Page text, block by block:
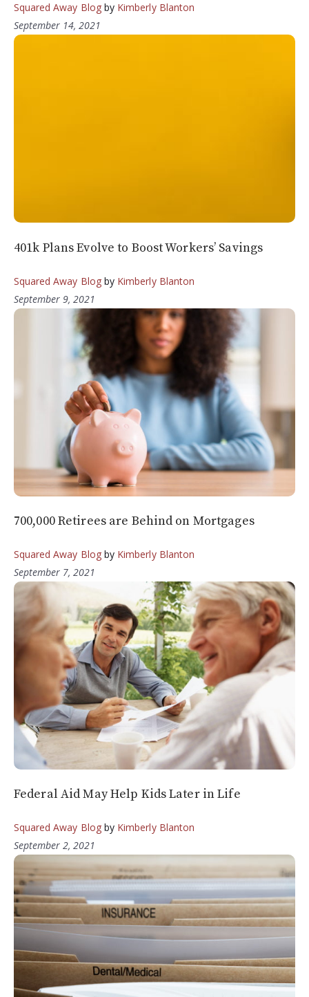
Squared Away Blogby Kimberly Blanton
September 14, 2021
401k Plans Evolve to Boost Workers’ Savings
Squared Away Blogby Kimberly Blanton
September 9, 2021
700,000 Retirees are Behind on Mortgages
Squared Away Blogby Kimberly Blanton
September 7, 2021
Federal Aid May Help Kids Later in Life
Squared Away Blogby Kimberly Blanton
September 2, 2021